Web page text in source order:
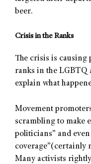
beer.
Crisis in the Ranks
The crisis is causing
ranks in the LGBTQ
explain what
Movement
scrambling to make
politicians” and even
coverage”(certainly
Many activists